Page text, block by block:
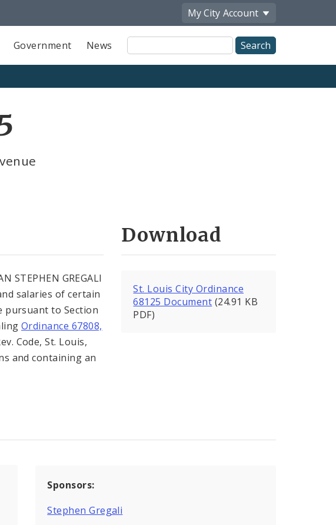
My City Account
Government News
Site
Search
STEPHEN GREGALI
salaries of certain
pursuant to Section
Ordinance 67808,
Code, St. Louis,
and containing an
Download
St. Louis City Ordinance
68125 Document (24.91 KB
PDF)
Sponsors:
Stephen Gregali